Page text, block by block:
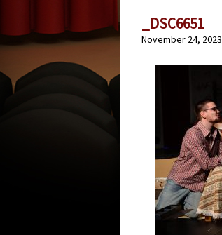
_DSC6651
November 24, 2023